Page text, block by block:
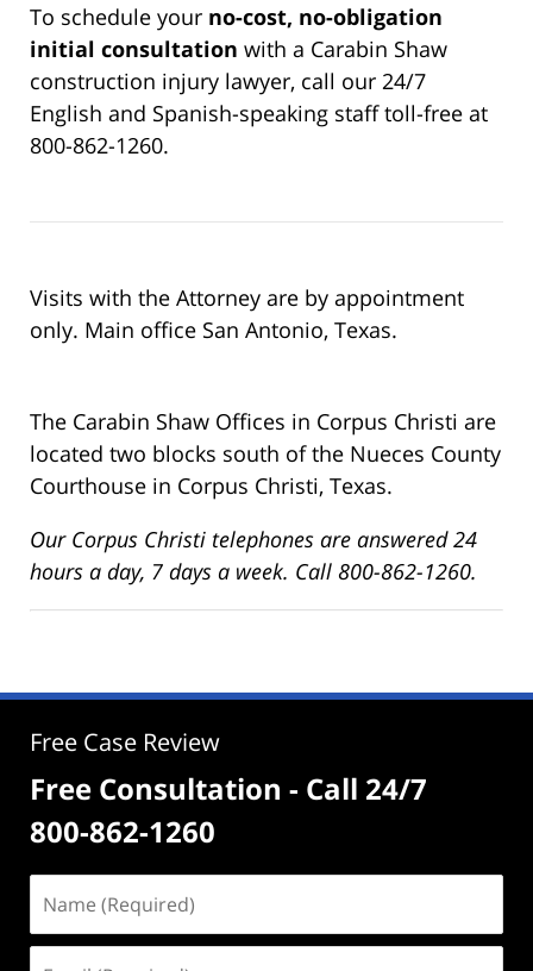
To schedule your no-cost, no-obligation
initial consultation with a Carabin Shaw
construction injury lawyer, call our 24/7
English and Spanish-speaking staff toll-free at
800-862-1260.
Visits with the Attorney are by appointment
only. Main office San Antonio, Texas.
The Carabin Shaw Offices in Corpus Christi are
located two blocks south of the Nueces County
Courthouse in Corpus Christi, Texas.
Our Corpus Christi telephones are answered 24
hours a day, 7 days a week. Call 800-862-1260.
Free Case Review
Free Consultation - Call 24/7
800-862-1260
(Required)